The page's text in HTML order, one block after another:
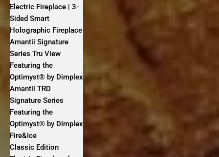
Electric Fireplace | 3-
Sided Smart
Holographic Fireplace
Amantii Signature
Series Tru View
Featuring the
Optimyst® by Dimplex
Amantii TRD
Signature Series
Featuring the
Optimyst® by Dimplex
Fire&Ice
Classic Edition